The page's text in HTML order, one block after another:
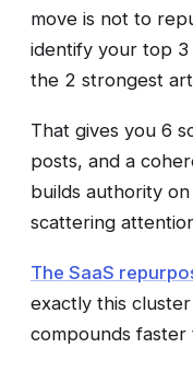
move is not to
identify your top
the 2 strongest
That gives you 6
posts, and a
builds authority
scattering
The SaaS
exactly this
compounds faster